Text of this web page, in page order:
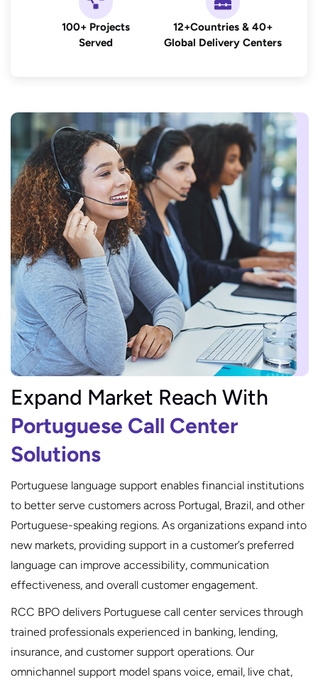
100+ Projects
Served
12+Countries & 40+
Global Delivery Centers
Expand Market Reach With
Portuguese Call Center
Solutions
Portuguese language support enables financial institutions
to better serve customers across Portugal, Brazil, and other
Portuguese-speaking regions. As organizations expand into
new markets, providing support in a customer’s preferred
language can improve accessibility, communication
effectiveness, and overall customer engagement.
RCC BPO delivers Portuguese call center services through
trained professionals experienced in banking, lending,
insurance, and customer support operations. Our
omnichannel support model spans voice, email, live chat,